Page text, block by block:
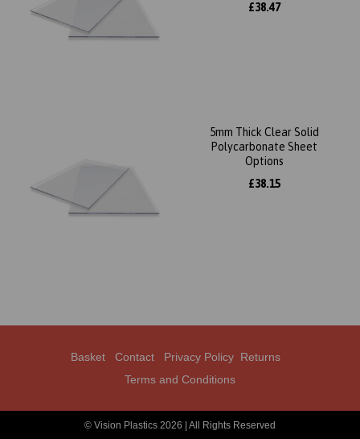
£38.47
5mm Thick Clear Solid
Polycarbonate Sheet
Options
£38.15
Basket Contact Privacy Policy Returns
Terms and Conditions
© Vision Plastics 2026 | All Rights Reserved